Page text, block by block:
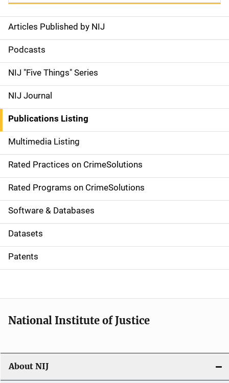
S
i
d
e
n
a
v
i
g
a
t
i
o
Articles Published by NIJ
Podcasts
NIJ "Five Things" Series
NIJ Journal
Publications Listing
Multimedia Listing
Rated Practices on CrimeSolutions
Rated Programs on CrimeSolutions
Software & Databases
Datasets
Patents
National Institute of Justice
About NIJ